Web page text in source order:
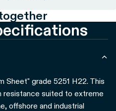
Sheet" grade 5251 H22. This
resistance suited to extreme
offshore and industrial